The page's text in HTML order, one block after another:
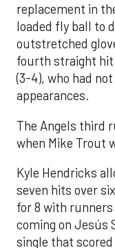
replacement in
loaded fly ball to
outstretched
fourth straight hit
(3-4), who had
appearances.
The Angels third
when Mike Trout
Kyle Hendricks
seven hits over
for 8 with
coming on Jesús
single that